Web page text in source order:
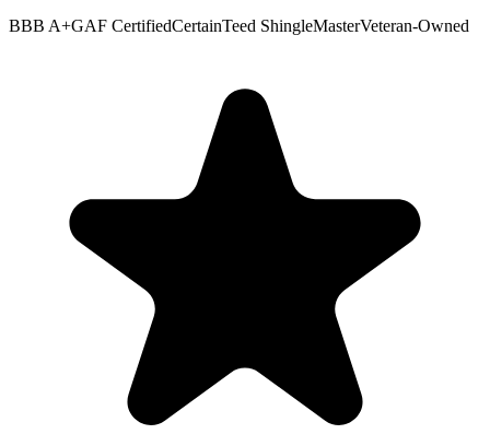
BBB A+GAF CertifiedCertainTeed ShingleMasterVeteran-Owned